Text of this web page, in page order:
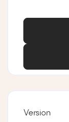
Version